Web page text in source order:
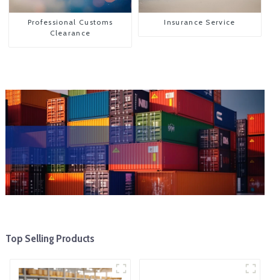
Professional Customs
Clearance
Insurance Service
Top Selling Products